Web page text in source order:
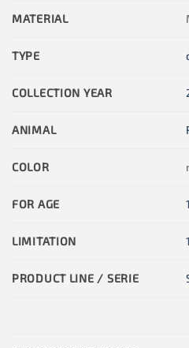
MATERIAL
TYPE
COLLECTION YEAR
ANIMAL
COLOR
FOR AGE
LIMITATION
PRODUCT LINE / SERIE